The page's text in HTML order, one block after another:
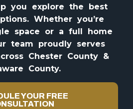
you explore the best
Whether you’re
space or a full home
team proudly serves
Chester County &
County.
YOUR FREE